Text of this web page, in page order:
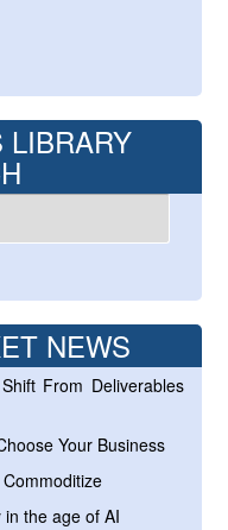
LIBRARY
NEWS
From Deliverables
Your Business
the age of AI